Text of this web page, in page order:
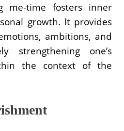
me-time fosters inner
growth. It provides
ambitions, and
strengthening one’s
the context of the